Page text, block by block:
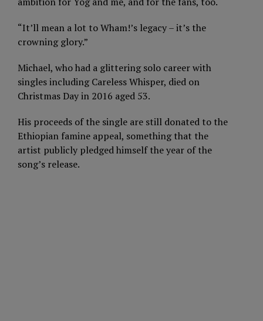
“It’ll mean a lot to Wham!’s legacy – it’s the
crowning glory.”
Michael, who had a glittering solo career with
singles including Careless Whisper, died on
Christmas Day in 2016 aged 53.
His proceeds of the single are still donated to the
Ethiopian famine appeal, something that the
artist publicly pledged himself the year of the
song’s release.